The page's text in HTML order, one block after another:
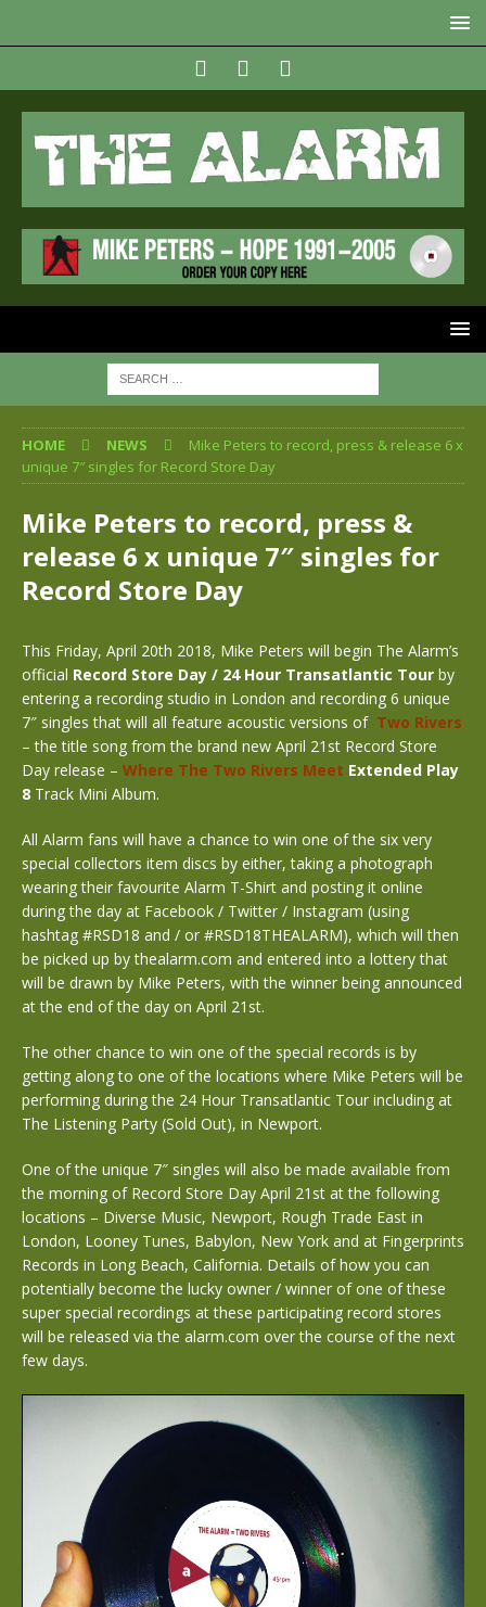
HOME NEWS
Mike Peters to record, press & release 6 x
unique 7″ singles for Record Store Day
Mike Peters to record, press &
release 6 x unique 7″ singles for
Record Store Day
This Friday, April 20th 2018, Mike Peters will begin The Alarm’s
official Record Store Day / 24 Hour Transatlantic Tour by
entering a recording studio in London and recording 6 unique
7″ singles that will all feature acoustic versions of Two Rivers
– the title song from the brand new April 21st Record Store
Day release – Where The Two Rivers Meet Extended Play
8 Track Mini Album.
All Alarm fans will have a chance to win one of the six very
special collectors item discs by either, taking a photograph
wearing their favourite Alarm T-Shirt and posting it online
during the day at Facebook / Twitter / Instagram (using
hashtag #RSD18 and / or #RSD18THEALARM), which will then
be picked up by thealarm.com and entered into a lottery that
will be drawn by Mike Peters, with the winner being announced
at the end of the day on April 21st.
The other chance to win one of the special records is by
getting along to one of the locations where Mike Peters will be
performing during the 24 Hour Transatlantic Tour including at
The Listening Party (Sold Out), in Newport.
One of the unique 7″ singles will also be made available from
the morning of Record Store Day April 21st at the following
locations – Diverse Music, Newport, Rough Trade East in
London, Looney Tunes, Babylon, New York and at Fingerprints
Records in Long Beach, California. Details of how you can
potentially become the lucky owner / winner of one of these
super special recordings at these participating record stores
will be released via the alarm.com over the course of the next
few days.